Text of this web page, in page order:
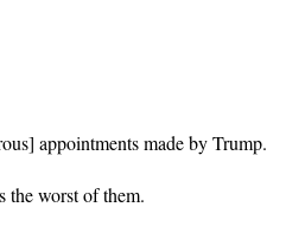
appointments made by Trump.
worst of them.